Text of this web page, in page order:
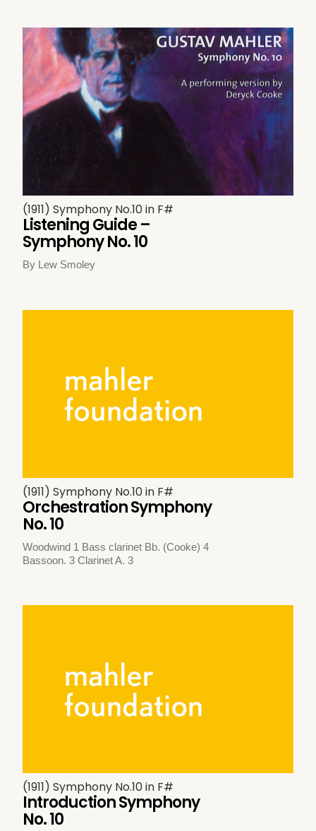
(1911) Symphony No.10 in F#
Listening Guide –
Symphony No. 10
By Lew Smoley
(1911) Symphony No.10 in F#
Orchestration Symphony
No. 10
Woodwind 1 Bass clarinet Bb. (Cooke) 4
Bassoon. 3 Clarinet A. 3
(1911) Symphony No.10 in F#
Introduction Symphony
No. 10